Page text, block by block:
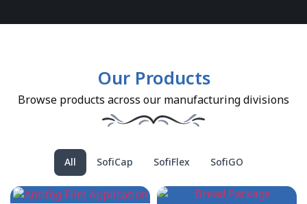
Our Products
Browse products across our manufacturing divisions
SofiCap SofiFlex SofiGO
All